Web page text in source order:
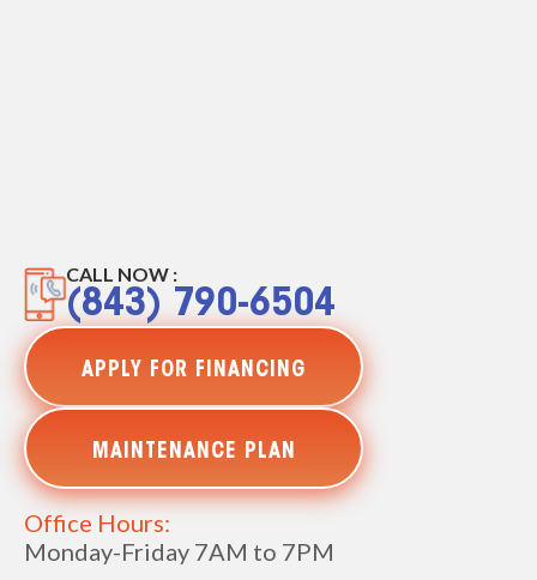
CALL NOW :
(843) 790-6504
APPLY FOR FINANCING
MAINTENANCE PLAN
Office Hours:
Monday-Friday 7AM to 7PM